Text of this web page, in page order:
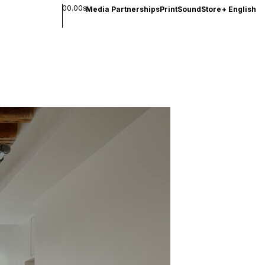
00.00sMedia PartnershipsPrintSoundStore+ English